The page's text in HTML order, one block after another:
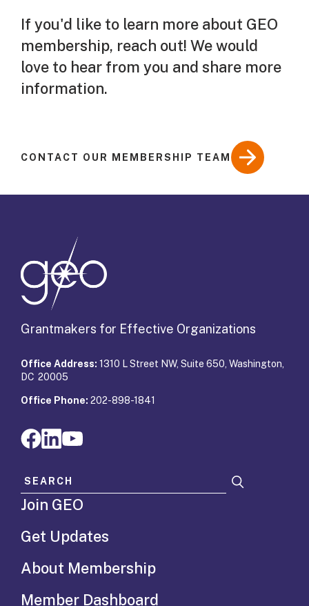
If you'd like to learn more about GEO
membership, reach out! We would
love to hear from you and share more
information.
CONTACT OUR MEMBERSHIP TEAM
Grantmakers for Effective Organizations
Office Address: 1310 L Street NW, Suite 650, Washington,
DC 20005
Office Phone: 202-898-1841
Search for:
Join GEO
Get Updates
About Membership
Member Dashboard